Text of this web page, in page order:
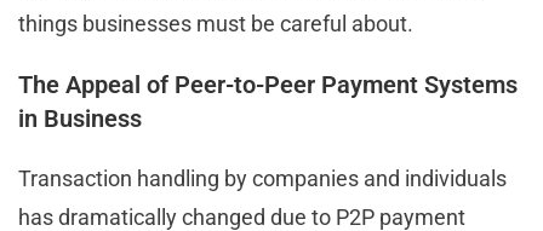
things businesses must be careful about.
The Appeal of Peer-to-Peer Payment Systems
in Business
Transaction handling by companies and individuals
has dramatically changed due to P2P payment